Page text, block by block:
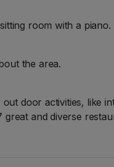
room with a
the area.
door activities, like
and diverse